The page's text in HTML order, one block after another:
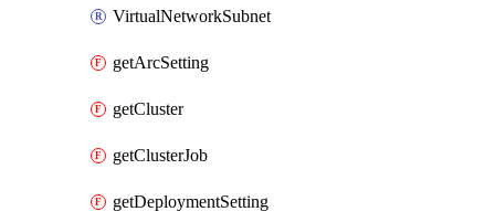
VirtualNetworkSubnet
getArcSetting
getCluster
getClusterJob
getDeploymentSetting